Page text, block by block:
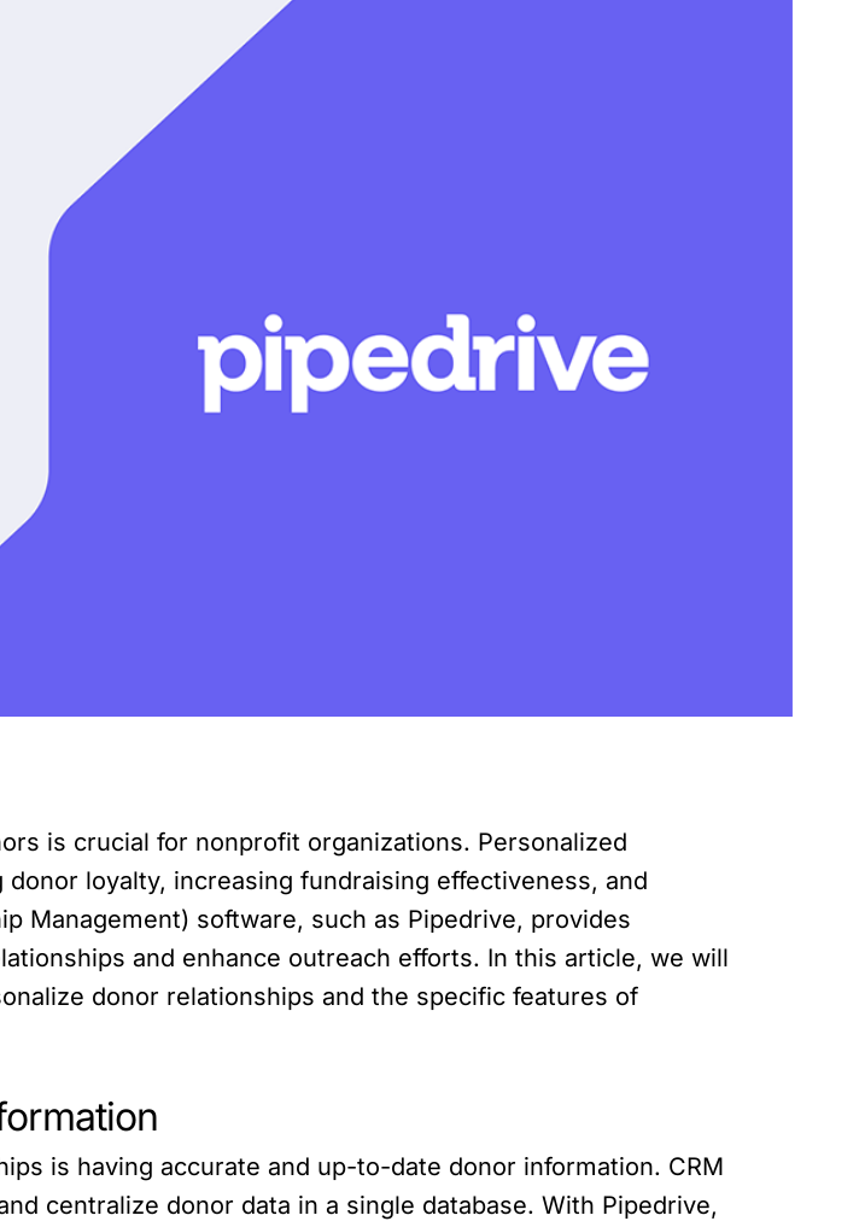
is crucial for nonprofit organizations. Personalized
loyalty, increasing fundraising effectiveness, and
Management) software, such as Pipedrive, provides
and enhance outreach efforts. In this article, we will
donor relationships and the specific features of
is having accurate and up-to-date donor information. CRM
centralize donor data in a single database. With Pipedrive,